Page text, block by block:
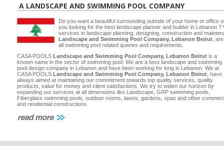
A LANDSCAPE AND SWIMMING POOL COMPANY
Do you want a beautiful surrounding outside of your home or office
you looking for the best landscape planner and builder in Lebanon
services in landscape planning, designing, construction and
Landscape and Swimming Pool Company, Lebanon Beirut ,
all swimming pool related queries and requirements.
CASA POOLS Landscape and Swimming Pool Company, Lebanon Beirut is a
known name in the sector of swimming pool. We are a best landscape and swimming
pool design company in Lebanon and have been working for long in Lebanon. We at
CASA POOLS Landscape and Swimming Pool Company, Lebanon Beirut , have
always aimed at maintaining our commitment towards top quality services, quality
products, value for money and client satisfactions. We try to widen our horizon by
expanding our services at all dimensions like Landscape, GRP swimming pools,
Fiberglass swimming pools, outdoor rooms, lawns, gardens, spas and other
and residential constructions.